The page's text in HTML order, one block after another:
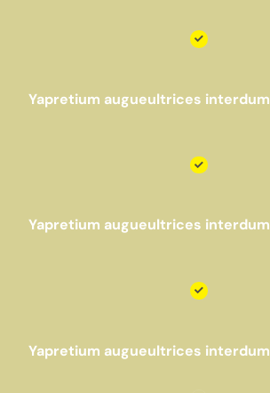
Yapretium augueultrices interdum
Yapretium augueultrices interdum
Yapretium augueultrices interdum